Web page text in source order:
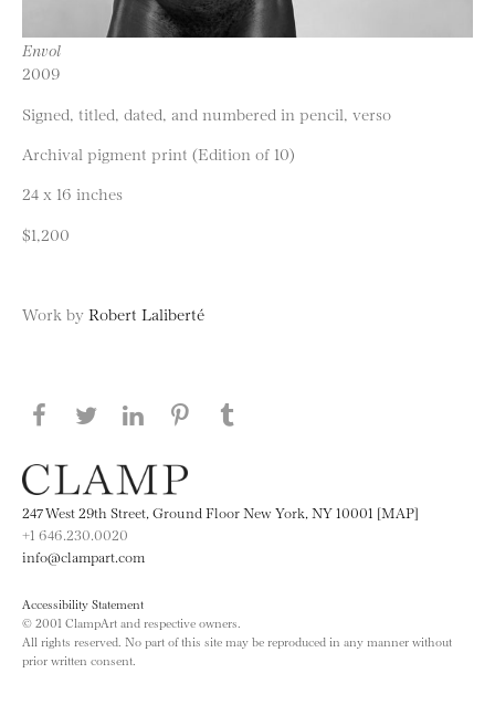
Envol
2009
Signed, titled, dated, and numbered in pencil, verso
Archival pigment print (Edition of 10)
24 x 16 inches
$1,200
Work by Robert Laliberté
Share this page on Facebook
Share this page on Twitter
Share this page on LinkedIN
Share this page on Pinterest
247 West 29th Street, Ground Floor New York, NY 10001 [MAP]
+1 646.230.0020
info@clampart.com
Accessibility Statement
© 2001 ClampArt and respective owners.
All rights reserved. No part of this site may be reproduced in any manner without
prior written consent.